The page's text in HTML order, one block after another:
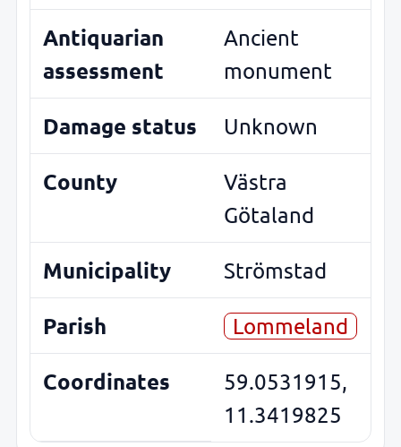
Antiquarian
assessment
Ancient
monument
Damage status Unknown
County
Västra
Götaland
Municipality Strömstad
Parish Lommeland
Coordinates
59.0531915,
11.3419825